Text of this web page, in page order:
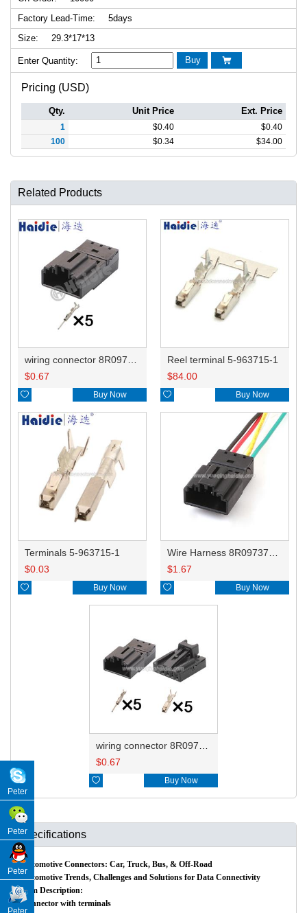
Factory Lead-Time:
5days
Size:
29.3*17*13
Enter Quantity: Buy 
Pricing (USD)
Qty. Unit Price Ext. Price
1 $0.40 $0.40
100
$0.34 $34.00
Related Products
$0.67
 Buy Now
Reel terminal 5-963715-1
$84.00
 Buy Now
Terminals 5-963715-1
$0.03
 Buy Now
$1.67
 Buy Now
$0.67
 Buy Now
Specifications
Automotive Connectors: Car, Truck, Bus, & Off-Road
Automotive Trends, Challenges and Solutions for Data Connectivity
Item Description:
Connector with terminals
Peter
Peter
Peter
Peter